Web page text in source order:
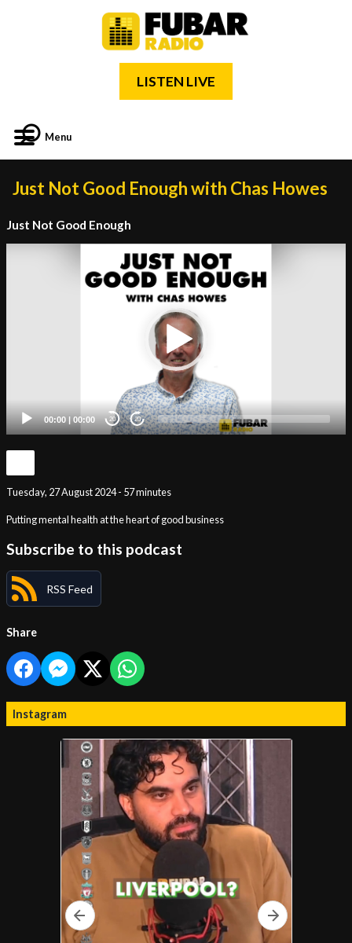
LISTEN LIVE
Menu
Just Not Good Enough with Chas Howes
Just Not Good Enough
00:00 | 00:00 20 20
Tuesday, 27 August 2024 - 57 minutes
Putting mental health at the heart of good business
Subscribe to this podcast
RSS Feed
Share
Instagram